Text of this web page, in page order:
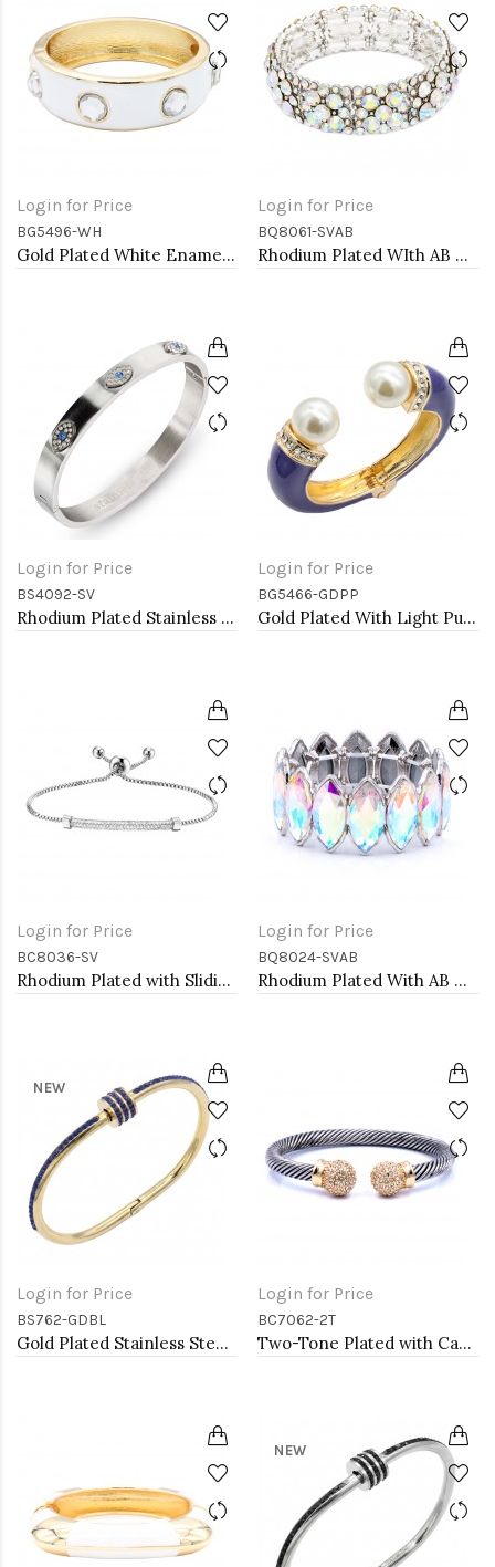
Login for Price
BG5496-WH
Gold Plated White Enamel With Clear Crystal Bangle
Login for Price
BQ8061-SVAB
Rhodium Plated WIth AB Crystal Stretch Bracelets
Login for Price
BS4092-SV
Rhodium Plated Stainless Steel Hinged Bangle with Evil Eye
Login for Price
BG5466-GDPP
Gold Plated With Light Purple Color Enamel Hinged Bangles Bracelets
Login for Price
BC8036-SV
Rhodium Plated with Sliding Adjustable Diamond Bar Bracelets AAA Clear Cubic Zirconia Micro Paved Dangle Fashion Wedding Party Jewelry For Women
Login for Price
BQ8024-SVAB
Rhodium Plated With AB Color Glass Stretch Bracelets
NEW
Login for Price
BS762-GDBL
Gold Plated Stainless Steel Blue Color Hinged Bangle Bracelets.
Login for Price
BC7062-2T
Two-Tone Plated with Cable Bracelets
NEW